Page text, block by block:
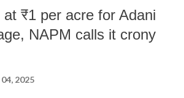
at ₹1 per acre for Adani
NAPM calls it crony
2025